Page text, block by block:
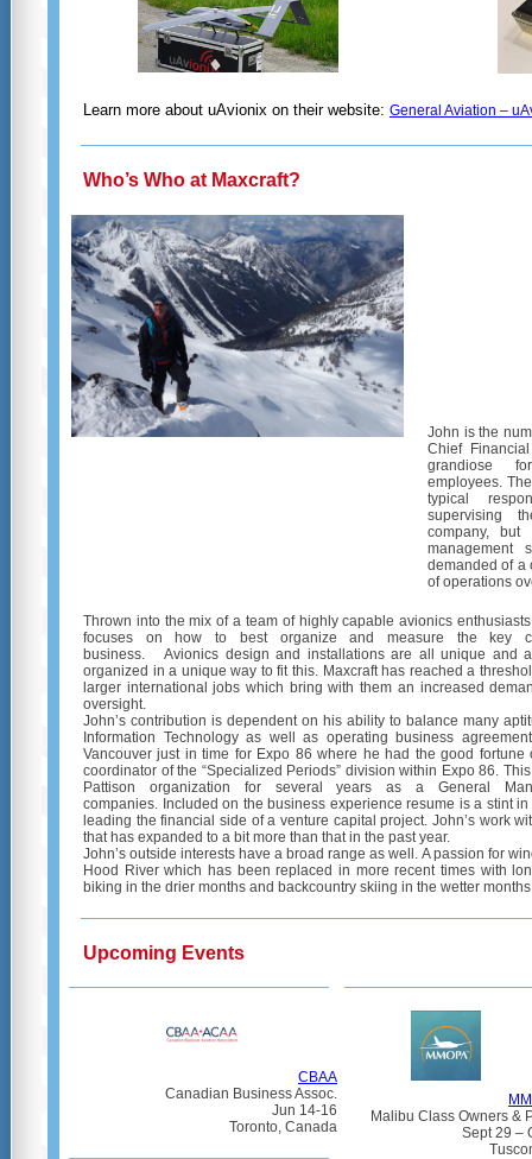
Learn more about uAvionix on their website: General Aviation –
Who’s Who at Maxcraft?
John is the
Chief
grandiose
employees.
typical
supervising
company,
management
demanded of a
of operations
Thrown into the mix of a team of highly capable avionics
focuses on how to best organize and measure the key
business. Avionics design and installations are all unique and
organized in a unique way to fit this. Maxcraft has reached a
larger international jobs which bring with them an increased
oversight.
John’s contribution is dependent on his ability to balance many
Information Technology as well as operating business
Vancouver just in time for Expo 86 where he had the good
coordinator of the “Specialized Periods” division within Expo 86.
Pattison organization for several years as a General
companies. Included on the business experience resume is a stint
leading the financial side of a venture capital project. John’s work
that has expanded to a bit more than that in the past year.
John’s outside interests have a broad range as well. A passion for
Hood River which has been replaced in more recent times with
biking in the drier months and backcountry skiing in the wetter
Upcoming Events
CBAA
Canadian Business Assoc.
Jun 14-16
Toronto, Canada
Malibu Class Owners &
Sept 29 –